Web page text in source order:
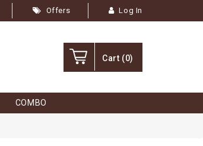
Offers Log In
Cart (0)
COMBO